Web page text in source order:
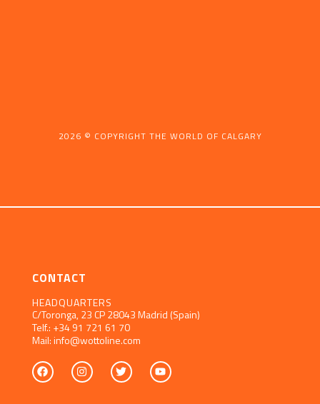
2026 © COPYRIGHT THE WORLD OF CALGARY
CONTACT
HEADQUARTERS
C/Toronga, 23CP 28043 Madrid (Spain)
Telf.: +34 91 721 61 70
Mail:info@wottoline.com